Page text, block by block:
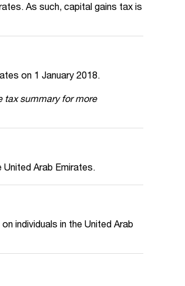
As such, capital gains tax is
on 1 January 2018.
summary for more
Arab Emirates.
individuals in the United Arab